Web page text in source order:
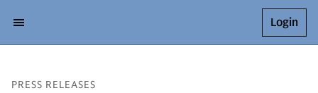
Login
PRESS RELEASES